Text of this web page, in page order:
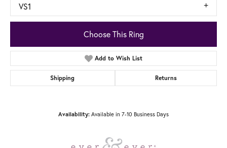
VS1
Choose This Ring
Add to Wish List
Shipping Returns
Availability: Available in 7-10 Business Days